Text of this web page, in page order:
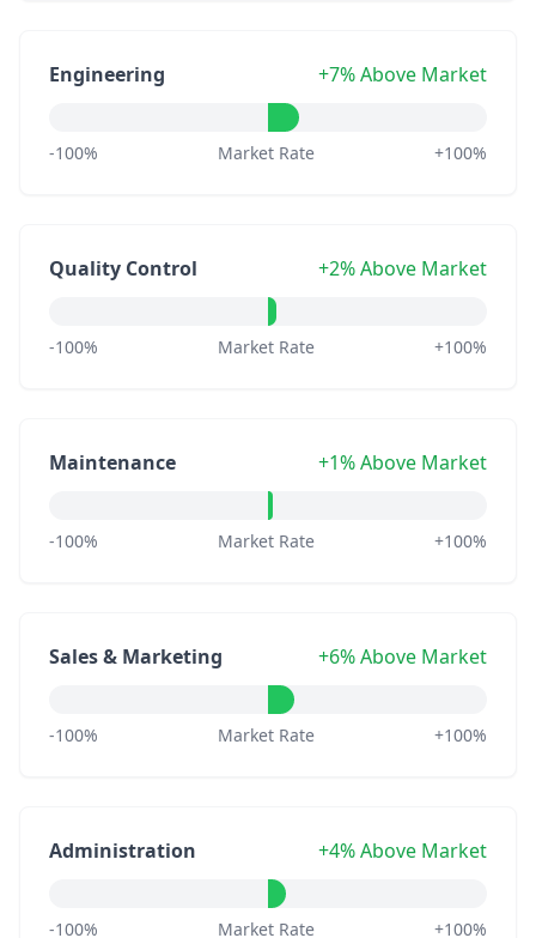
Engineering +7% Above Market
-100% Market Rate +100%
Quality Control +2% Above Market
-100% Market Rate +100%
Maintenance +1% Above Market
-100% Market Rate +100%
Sales & Marketing +6% Above Market
-100% Market Rate +100%
Administration +4% Above Market
-100% Market Rate +100%